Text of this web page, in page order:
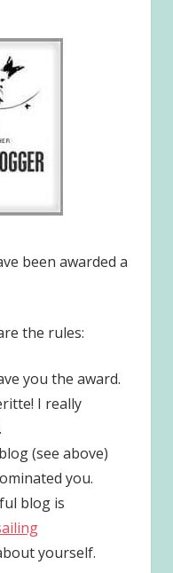
been awarded a
the rules:
you the award.
I really
(see above)
you.
blog is
yourself.